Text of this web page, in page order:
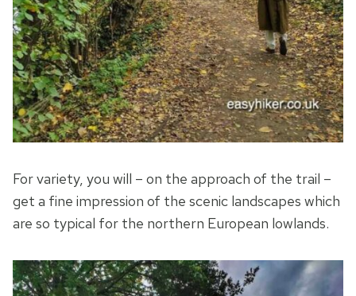
For variety, you will – on the approach of the trail –
get a fine impression of the scenic landscapes which
are so typical for the northern European lowlands.